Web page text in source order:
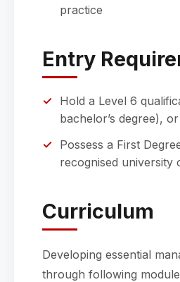
practice
Entry
Hold a Level 6
bachelor’s degree), or
Possess a First
recognised university
Curriculum
Developing essential
through following